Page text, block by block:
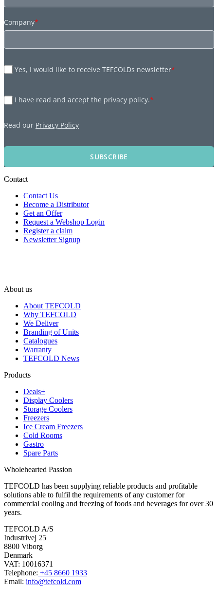
Company*
Yes, I would like to receive TEFCOLDs newsletter*
I have read and accept the privacy policy.*
Read our Privacy Policy
SUBSCRIBE
Contact
Contact Us
Become a Distributor
Get an Offer
Request a Webshop Login
Register a claim
Newsletter Signup
About us
About TEFCOLD
Why TEFCOLD
We Deliver
Branding of Units
Catalogues
Warranty
TEFCOLD News
Products
Deals+
Display Coolers
Storage Coolers
Freezers
Ice Cream Freezers
Cold Rooms
Gastro
Spare Parts
Wholehearted Passion
TEFCOLD has been supplying reliable products and profitable
solutions able to fulfil the requirements of any customer for
commercial cooling and freezing of foods and beverages for over 30
years.
TEFCOLD A/S
Industrivej 25
8800 Viborg
Denmark
VAT: 10016371
Telephone: +45 8660 1933
Email: info@tefcold.com